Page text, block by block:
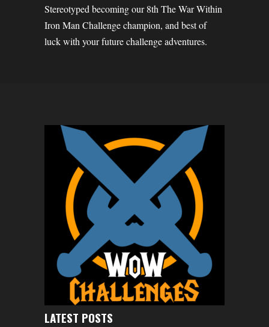
Stereotyped becoming our 8th The War Within
Iron Man Challenge champion, and best of
luck with your future challenge adventures.
LATEST POSTS